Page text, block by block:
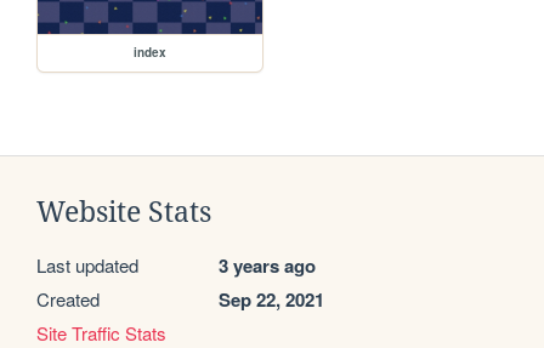
index
Website Stats
Last updated 3 years ago
Created Sep 22, 2021
Site Traffic Stats